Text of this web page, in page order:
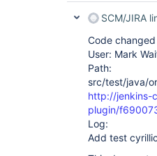
SCM/JIRA
Code
User: Mark
Path:
src/test/java/
http://jenkins-
plugin/
Log:
Add test